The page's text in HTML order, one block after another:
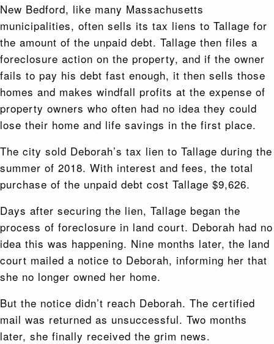
New Bedford, like many Massachusetts
municipalities, often sells its tax liens to Tallage for
the amount of the unpaid debt. Tallage then files a
foreclosure action on the property, and if the owner
fails to pay his debt fast enough, it then sells those
homes and makes windfall profits at the expense of
property owners who often had no idea they could
lose their home and life savings in the first place.
The city sold Deborah’s tax lien to Tallage during the
summer of 2018. With interest and fees, the total
purchase of the unpaid debt cost Tallage $9,626.
Days after securing the lien, Tallage began the
process of foreclosure in land court. Deborah had no
idea this was happening. Nine months later, the land
court mailed a notice to Deborah, informing her that
she no longer owned her home.
But the notice didn’t reach Deborah. The certified
mail was returned as unsuccessful. Two months
later, she finally received the grim news.